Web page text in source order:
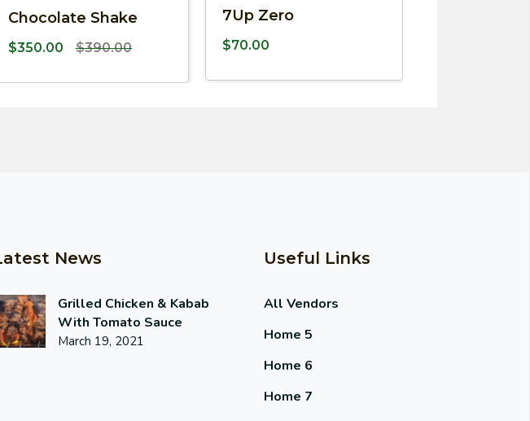
Chocolate Shake
$350.00 $390.00
7Up Zero
$70.00
News
Grilled Chicken & Kabab
With Tomato Sauce
March 19, 2021
Useful Links
All Vendors
Home 5
Home 6
Home 7